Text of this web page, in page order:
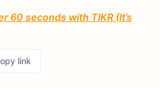
60 seconds with TIKR (It’s
link